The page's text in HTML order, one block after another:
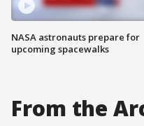
NASA astronauts prepare for
upcoming spacewalks
From the